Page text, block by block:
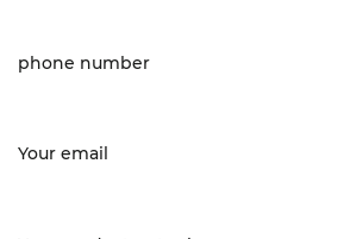
phone number
Your email